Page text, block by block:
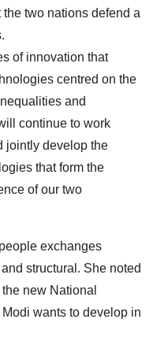
two nations defend a
of innovation that
centred on the
and
continue to work
jointly develop the
that form the
of our two
exchanges
structural. She noted
new National
wants to develop in